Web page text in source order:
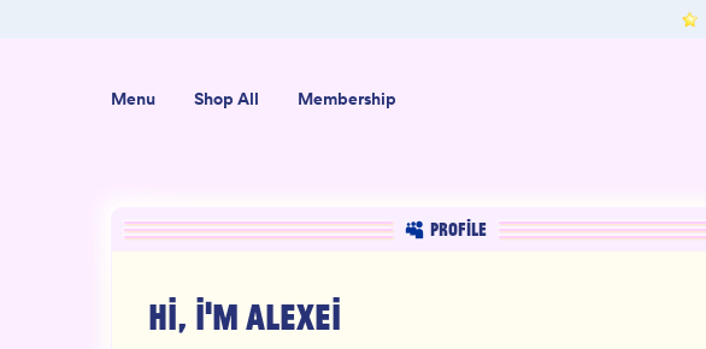
Menu Shop All Membership
PROFILE
HI, I'M ALEXEI